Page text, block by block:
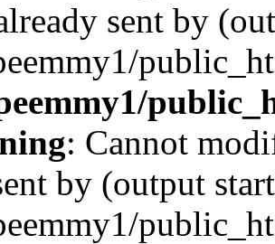
sent by
: Cannot
by (output